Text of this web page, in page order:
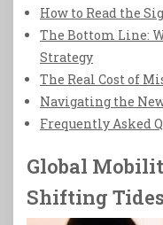
How to Read the
The Bottom Line:
Strategy
The Real Cost of
Navigating the
Frequently Asked
Global
Shifting